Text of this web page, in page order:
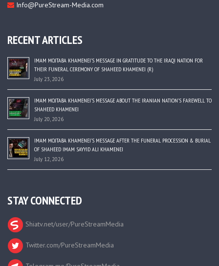
Info@PureStream-Media.com
RECENT ARTICLES
IMAM MOJTABA KHAMENEI’S MESSAGE IN GRATITUDE TO THE IRAQI NATION FOR
THEIR FUNERAL CEREMONY OF SHAHEED KHAMENEI (R)
July 23, 2026
IMAM MOJTABA KHAMENEI’S MESSAGE ABOUT THE IRANIAN NATION’S FAREWELL TO
SHAHEED KHAMENEI
July 20, 2026
IMAM MOJTABA KHAMENEI’S MESSAGE AFTER THE FUNERAL PROCESSION & BURIAL
OF SHAHEED IMAM SAYYID ALI KHAMENEI
July 12, 2026
STAY CONNECTED
Shiatv.net/user/PureStreamMedia
Twitter.com/PureStreamMedia